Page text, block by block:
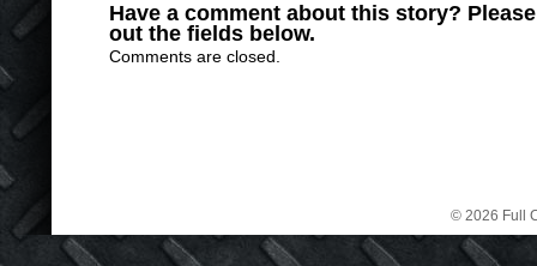
Have a comment about this story?
out the fields below.
Comments are closed.
© 2026 Full